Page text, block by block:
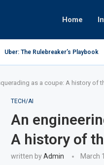
Home
Uber: The Rulebreaker’s Playbook
as a coupe: A history of
TECH/AI
An
A history of
written byAdmin March